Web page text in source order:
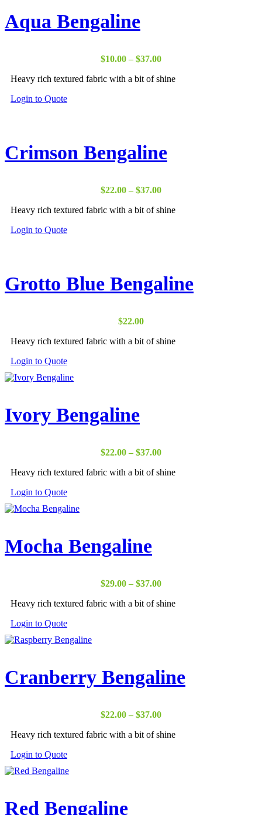
Aqua Bengaline
$10.00 – $37.00Price
$10.00
Heavy rich textured fabric with a bit of shine
Login to Quote
Crimson Bengaline
$22.00 – $37.00Price
$22.00
Heavy rich textured fabric with a bit of shine
Login to Quote
Grotto Blue Bengaline
$22.00
Heavy rich textured fabric with a bit of shine
Login to Quote
Ivory Bengaline
$22.00 – $37.00Price
$22.00
Heavy rich textured fabric with a bit of shine
Login to Quote
Mocha Bengaline
$29.00 – $37.00Price
$29.00
Heavy rich textured fabric with a bit of shine
Login to Quote
Cranberry Bengaline
$22.00 – $37.00Price
$22.00
Heavy rich textured fabric with a bit of shine
Login to Quote
Red Bengaline